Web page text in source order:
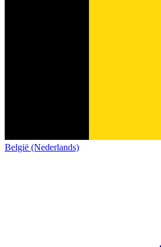
België (Nederlands)